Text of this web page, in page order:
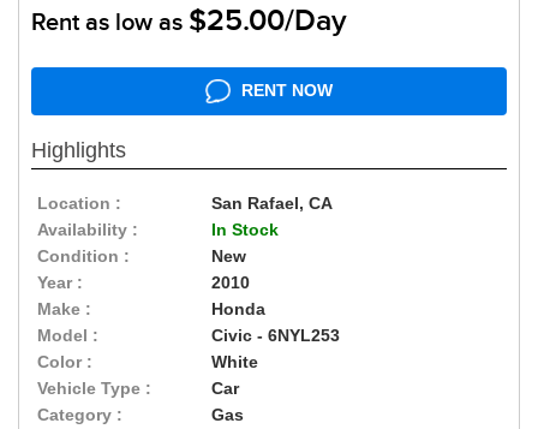
Rent as low as $25.00/Day
RENT NOW
Highlights
Location :
San Rafael, CA
Availability :
In Stock
Condition :
New
Year :
2010
Make :
Honda
Model :
Civic - 6NYL253
Color :
White
Vehicle Type :
Car
Category :
Gas